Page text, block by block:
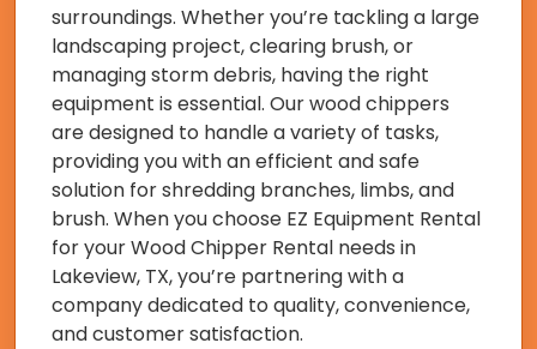
surroundings. Whether you’re tackling a large
landscaping project, clearing brush, or
managing storm debris, having the right
equipment is essential. Our wood chippers
are designed to handle a variety of tasks,
providing you with an efficient and safe
solution for shredding branches, limbs, and
brush. When you choose EZ Equipment Rental
for your Wood Chipper Rental needs in
Lakeview, TX, you’re partnering with a
company dedicated to quality, convenience,
and customer satisfaction.